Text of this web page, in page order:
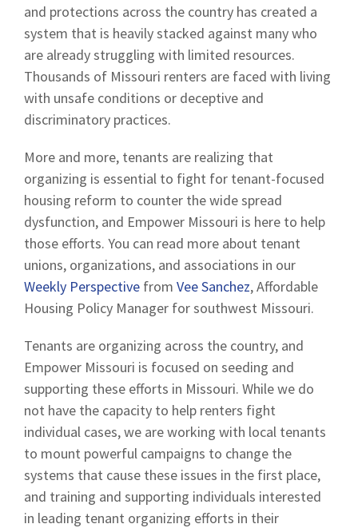
and protections across the country has created a
system that is heavily stacked against many who
are already struggling with limited resources.
Thousands of Missouri renters are faced with living
with unsafe conditions or deceptive and
discriminatory practices.
More and more, tenants are realizing that
organizing is essential to fight for tenant-focused
housing reform to counter the wide spread
dysfunction, and Empower Missouri is here to help
those efforts. You can read more about tenant
unions, organizations, and associations in our
Weekly Perspective from Vee Sanchez, Affordable
Housing Policy Manager for southwest Missouri.
Tenants are organizing across the country, and
Empower Missouri is focused on seeding and
supporting these efforts in Missouri. While we do
not have the capacity to help renters fight
individual cases, we are working with local tenants
to mount powerful campaigns to change the
systems that cause these issues in the first place,
and training and supporting individuals interested
in leading tenant organizing efforts in their